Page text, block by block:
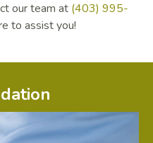
our team at (403) 995-
to assist you!